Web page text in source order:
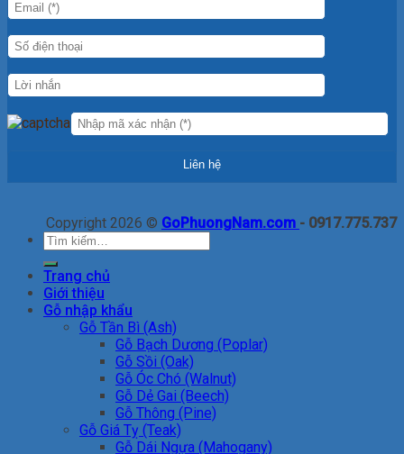
Copyright 2026 © GoPhuongNam.com - 0917.775.737
Tìm
kiếm:
Trang chủ
Giới thiệu
Gỗ nhập khẩu
Gỗ Tần Bì (Ash)
Gỗ Bạch Dương (Poplar)
Gỗ Sồi (Oak)
Gỗ Óc Chó (Walnut)
Gỗ Dẻ Gai (Beech)
Gỗ Thông (Pine)
Gỗ Giá Tỵ (Teak)
Gỗ Dái Ngựa (Mahogany)